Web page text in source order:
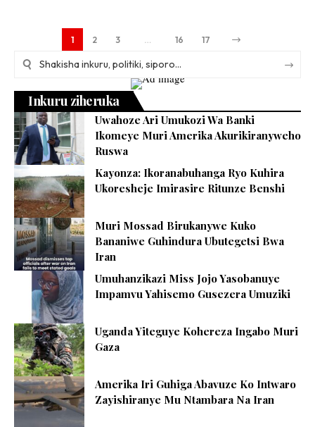
1 2 3 16 17
Inkuru ziheruka
Uwahoze Ari Umukozi Wa Banki
Ikomeye Muri Amerika Akurikiranyweho
Ruswa
Kayonza: Ikoranabuhanga Ryo Kuhira
Ukoresheje Imirasire Ritunze Benshi
Muri Mossad Birukanywe Kuko
Bananiwe Guhindura Ubutegetsi Bwa
Iran
Umuhanzikazi Miss Jojo Yasobanuye
Impamvu Yahisemo Gusezera Umuziki
Uganda Yiteguye Kohereza Ingabo Muri
Gaza
Amerika Iri Guhiga Abavuze Ko Intwaro
Zayishiranye Mu Ntambara Na Iran